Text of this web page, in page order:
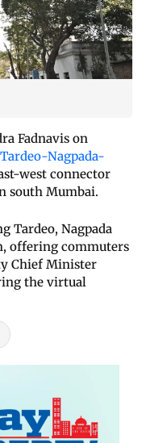
Fadnavis on
Tardeo-Nagpada-
west connector
south Mumbai.
Tardeo, Nagpada
offering commuters
Chief Minister
the virtual